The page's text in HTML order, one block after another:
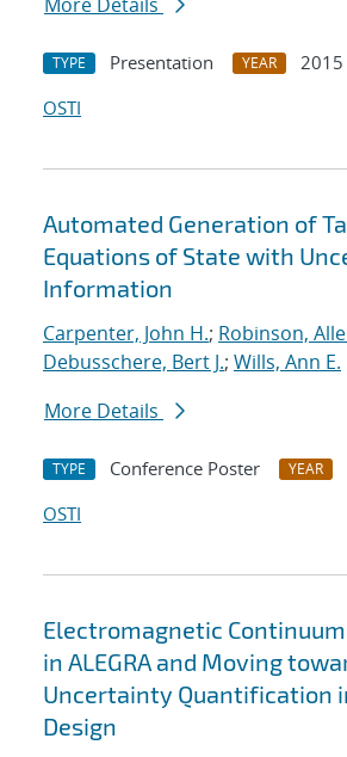
TYPE Presentation YEAR
2015
OSTI
Automated Generation of
Equations of State with
Information
Carpenter, John H.; Robinson,
Debusschere, Bert J.; Wills, Ann E.
More Details
TYPE Conference Poster YEAR
OSTI
Electromagnetic
in ALEGRA and Moving
Uncertainty Quantification
Design